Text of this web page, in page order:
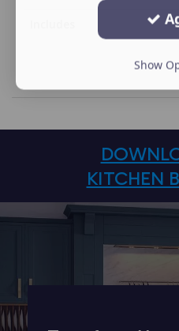
KITCHEN
Show